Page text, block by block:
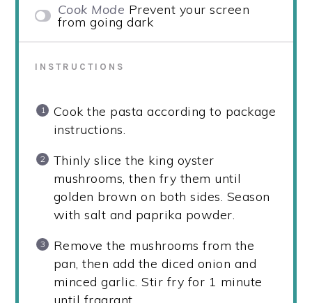
Cook Mode Prevent your screen
from going dark
INSTRUCTIONS
Cook the pasta according to package
instructions.
Thinly slice the king oyster
mushrooms, then fry them until
golden brown on both sides. Season
with salt and paprika powder.
Remove the mushrooms from the
pan, then add the diced onion and
minced garlic. Stir fry for 1 minute
until fragrant.